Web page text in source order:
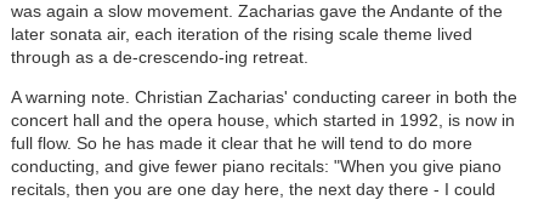
was again a slow movement. Zacharias gave the Andante of the
later sonata air, each iteration of the rising scale theme lived
through as a de-crescendo-ing retreat.
A warning note. Christian Zacharias' conducting career in both the
concert hall and the opera house, which started in 1992, is now in
full flow. So he has made it clear that he will tend to do more
conducting, and give fewer piano recitals: "When you give piano
recitals, then you are one day here, the next day there - I could